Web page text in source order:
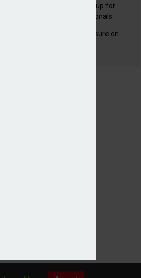
IUA launches new group for
cyber claims professionals
NatWest partners Uinsure on